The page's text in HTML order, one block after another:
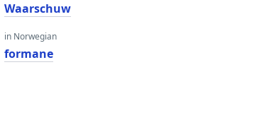
Waarschuw
in Norwegian
formane